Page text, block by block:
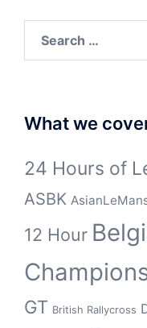
for:
What we
24 Hours of
ASBK
12 Hour
GT British Rallycross